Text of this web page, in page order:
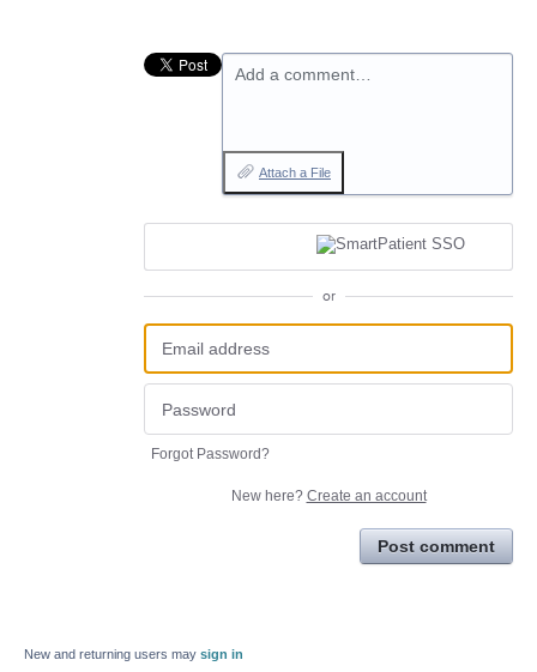
Add a comment…
Attach a File
or
Forgot Password?
New here? Create an account
Post comment
New and returning users may sign in